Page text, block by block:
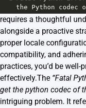
the
Python codec
requires a thoughtful
alongside a proactive
proper locale
compatibility, and
practices, you’d be
effectively.The “Fatal
get the python codec of
intriguing problem. It